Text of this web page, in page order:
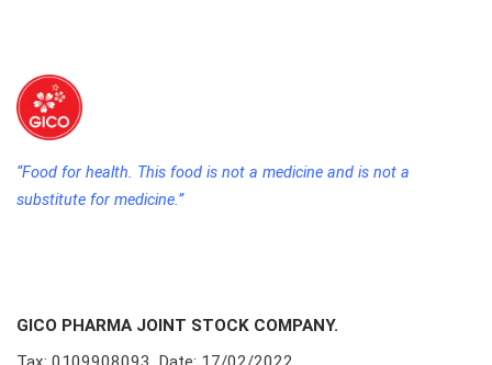
“Food for health. This food is not a medicine and is not a
substitute for medicine.”
GICO PHARMA JOINT STOCK COMPANY.